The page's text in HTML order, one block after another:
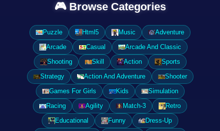
🎮 Browse Categories
Puzzle Html5 Music
Adventure
Arcade
Casual
Arcade And Classic
Shooting
Skill Action
Sports
Strategy
Action And Adventure
Shooter
Games For Girls
Kids
Simulation
Racing
Agility Match-3
Retro
Educational
Funny
Dress-Up